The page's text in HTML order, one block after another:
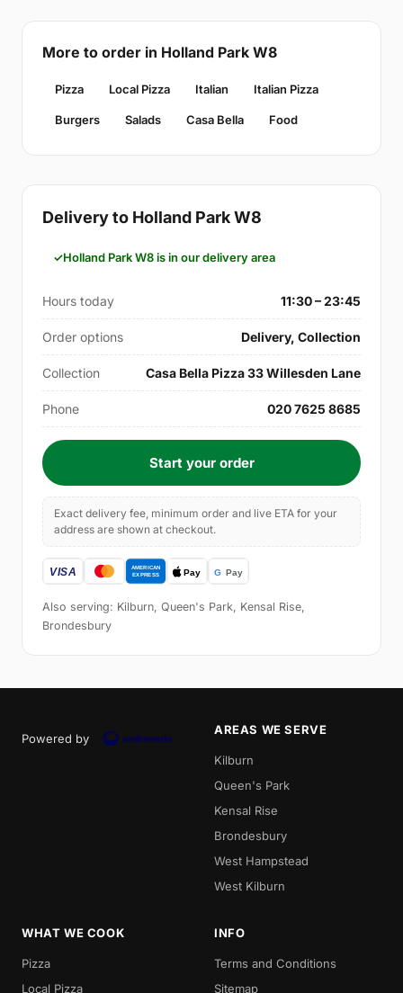
More to order in Holland Park W8
Pizza Local Pizza Italian Italian Pizza
Burgers Salads Casa Bella Food
Delivery to Holland Park W8
Holland Park W8 is in our delivery area
Hours today 11:30 – 23:45
Order options Delivery, Collection
Collection Casa Bella Pizza 33 Willesden Lane
Phone 020 7625 8685
Start your order
Exact delivery fee, minimum order and live ETA for your
address are shown at checkout.
Also serving: Kilburn, Queen's Park, Kensal Rise,
Brondesbury
Powered by
AREAS WE SERVE
Kilburn
Queen's Park
Kensal Rise
Brondesbury
West Hampstead
West Kilburn
WHAT WE COOK
Pizza
Local Pizza
INFO
Terms and Conditions
Sitemap